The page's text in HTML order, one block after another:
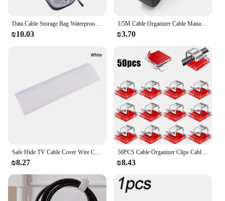
Data Cable Storage Bag Waterproof Travel Organizer Bag Portable Carry Case Double Layers Storage Bag for Cable Cord USB Charger
₪10.03
1/5M Cable Organizer Cable Management Wire Winder Tape Earphone Mouse Cord Management Ties Protector For iPhone Xiaomi Samsung
₪3.70
Safe Hide TV Cable Cover Wire Cord Tidy Wall Kit Computer Audio Home Organizer
₪8.27
50PCS Cable Organizer Clips Cable Management Wire Manager Cord Holder USB Charging Data Line Bobbin Winder Wall Mounted Hook
₪8.43